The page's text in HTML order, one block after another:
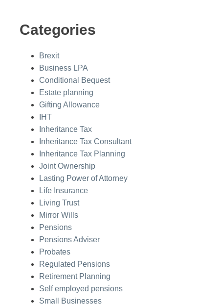
Categories
Brexit
Business LPA
Conditional Bequest
Estate planning
Gifting Allowance
IHT
Inheritance Tax
Inheritance Tax Consultant
Inheritance Tax Planning
Joint Ownership
Lasting Power of Attorney
Life Insurance
Living Trust
Mirror Wills
Pensions
Pensions Adviser
Probates
Regulated Pensions
Retirement Planning
Self employed pensions
Small Businesses